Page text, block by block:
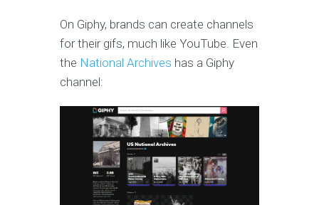
On Giphy, brands can create channels
for their gifs, much like YouTube. Even
the National Archives has a Giphy
channel: